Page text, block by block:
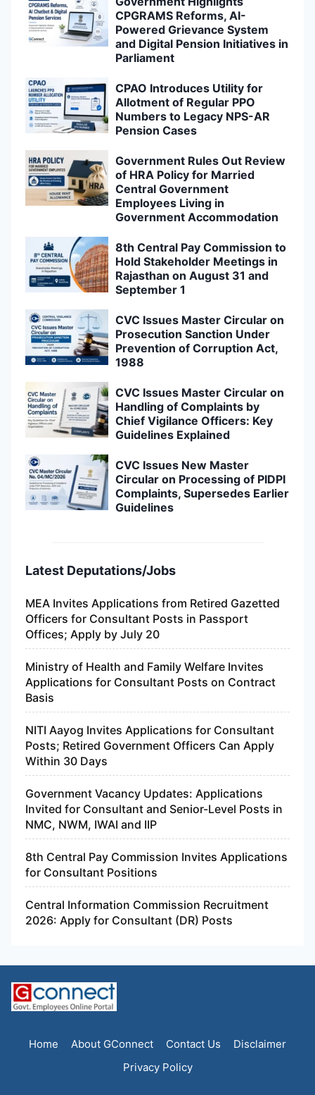
CPGRAMS Reforms, AI-
Powered Grievance System
and Digital Pension Initiatives in
Parliament
CPAO Introduces Utility for
Allotment of Regular PPO
Numbers to Legacy NPS-AR
Pension Cases
Government Rules Out Review
of HRA Policy for Married
Central Government
Employees Living in
Government Accommodation
8th Central Pay Commission to
Hold Stakeholder Meetings in
Rajasthan on August 31 and
September 1
CVC Issues Master Circular on
Prosecution Sanction Under
Prevention of Corruption Act,
1988
CVC Issues Master Circular on
Handling of Complaints by
Chief Vigilance Officers: Key
Guidelines Explained
CVC Issues New Master
Circular on Processing of PIDPI
Complaints, Supersedes Earlier
Guidelines
Latest Deputations/Jobs
MEA Invites Applications from Retired Gazetted
Officers for Consultant Posts in Passport
Offices; Apply by July 20
Ministry of Health and Family Welfare Invites
Applications for Consultant Posts on Contract
Basis
NITI Aayog Invites Applications for Consultant
Posts; Retired Government Officers Can Apply
Within 30 Days
Government Vacancy Updates: Applications
Invited for Consultant and Senior-Level Posts in
NMC, NWM, IWAI and IIP
8th Central Pay Commission Invites Applications
for Consultant Positions
Central Information Commission Recruitment
2026: Apply for Consultant (DR) Posts
Home About GConnect Contact Us
Disclaimer
Privacy Policy